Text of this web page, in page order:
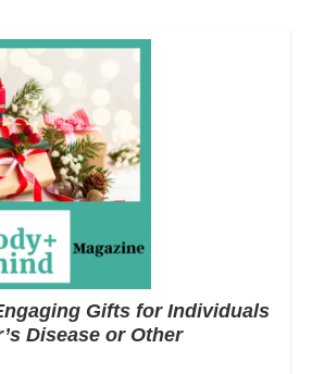
Gifts for Individuals
Disease or Other